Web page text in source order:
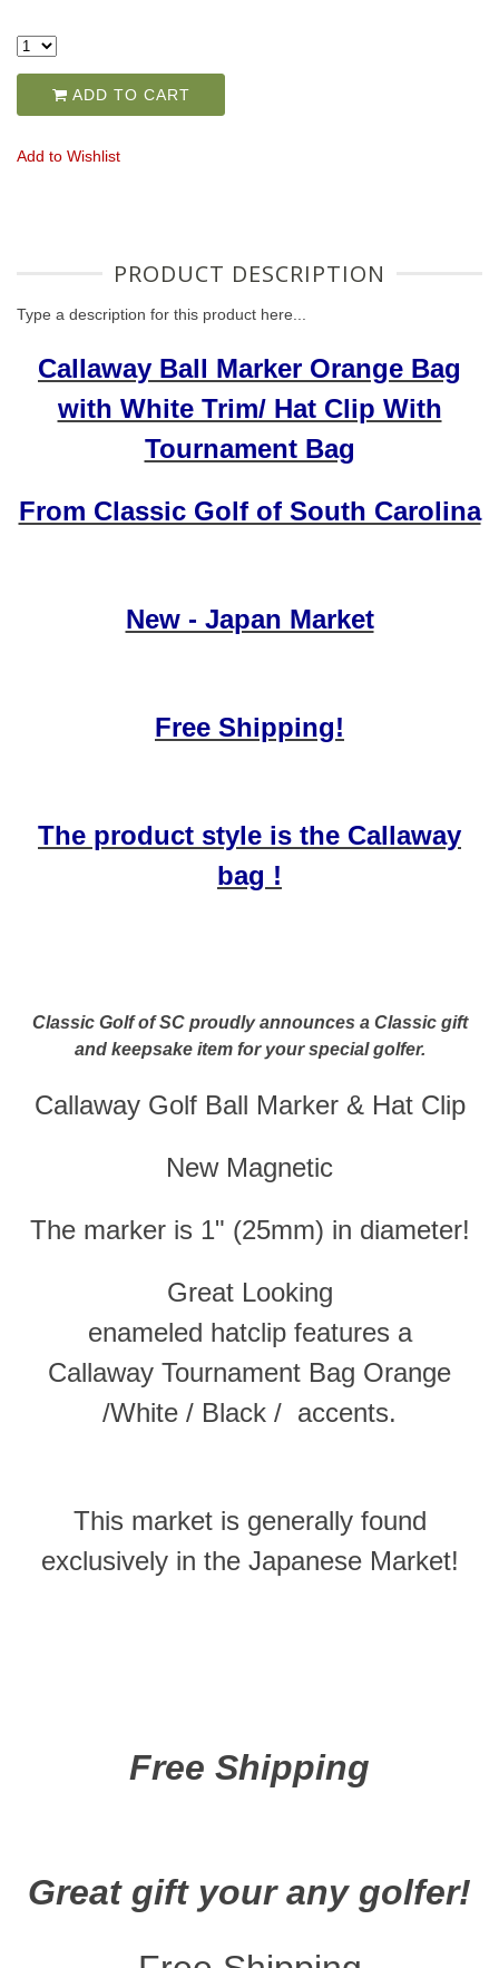
ADD TO CART
Add to Wishlist
PRODUCT DESCRIPTION
Type a description for this product here...
Callaway Ball Marker Orange Bag
with White Trim/ Hat Clip With
Tournament Bag
From Classic Golf of South Carolina
New - Japan Market
Free Shipping!
The product style is the Callaway
bag !
Classic Golf of SC proudly announces a Classic gift
and keepsake item for your special golfer.
Callaway Golf Ball Marker & Hat Clip
New Magnetic
The marker is 1" (25mm) in diameter!
Great Looking
enameled hatclipfeatures a
Callaway Tournament Bag Orange
/White / Black / accents.
This market is generally found
exclusively in the Japanese Market!
Free Shipping
Great gift your any golfer!